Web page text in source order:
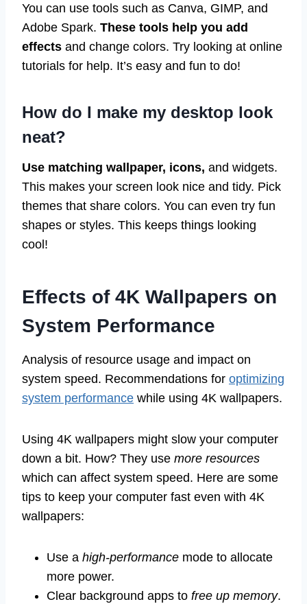
You can use tools such as Canva, GIMP, and
Adobe Spark. These tools help you add
effects and change colors. Try looking at online
tutorials for help. It’s easy and fun to do!
How do I make my desktop look
neat?
Use matching wallpaper, icons, and widgets.
This makes your screen look nice and tidy. Pick
themes that share colors. You can even try fun
shapes or styles. This keeps things looking
cool!
Effects of 4K Wallpapers on
System Performance
Analysis of resource usage and impact on
system speed. Recommendations for optimizing
system performance while using 4K wallpapers.
Using 4K wallpapers might slow your computer
down a bit. How? They use more resources
which can affect system speed. Here are some
tips to keep your computer fast even with 4K
wallpapers:
Use a high-performance mode to allocate
more power.
Clear background apps to free up memory.